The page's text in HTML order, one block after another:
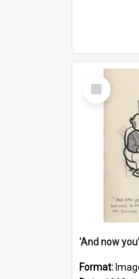
Select
Item
Format: